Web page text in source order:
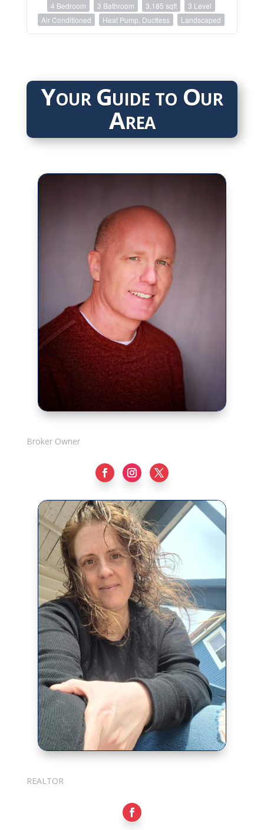
4 Bedroom 3 Bathroom 3,185 sqft
3 Level
Air Conditioned
Heat Pump, Ductless Landscaped
Your Guide to Our
Area
Broker Owner
REALTOR